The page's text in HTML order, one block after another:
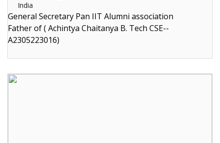
India
General Secretary Pan IIT Alumni association
Father of ( Achintya Chaitanya B. Tech CSE--
A2305223016)